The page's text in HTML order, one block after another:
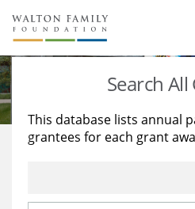
About Us
Staff
Reports & Financials
Stories
Education
Learning
Search
This database lists annual
grantees for each grant